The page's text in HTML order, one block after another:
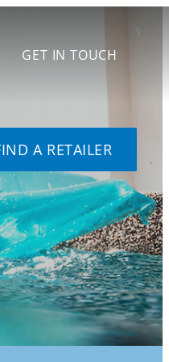
GET IN TOUCH
A RETAILER